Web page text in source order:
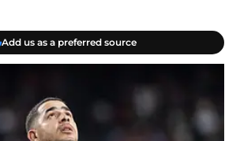
Add us as a preferred source